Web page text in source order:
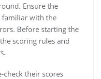
Ensure the
familiar with the
Before starting the
scoring rules and
check their scores